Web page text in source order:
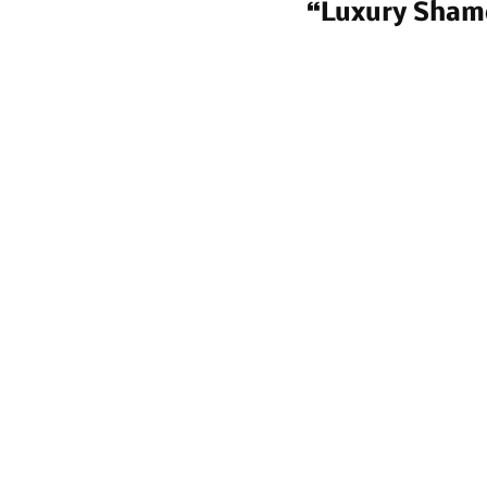
“Luxury